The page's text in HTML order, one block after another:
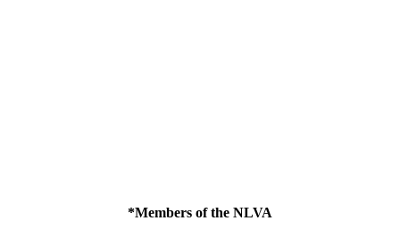
*Members of the NLVA